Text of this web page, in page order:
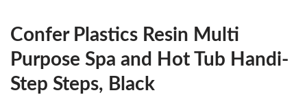
Confer Plastics Resin Multi
Purpose Spa and Hot Tub Handi-
Step Steps, Black